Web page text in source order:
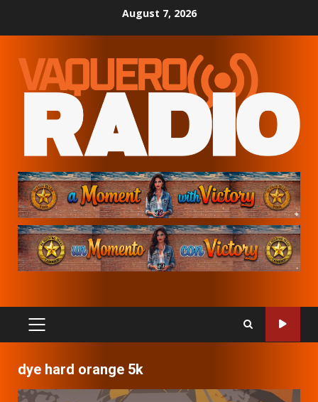
August 7, 2026
PRIMARY
MENU
dye hard orange 5k